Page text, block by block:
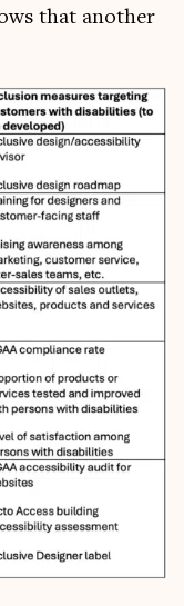
that anoth­er